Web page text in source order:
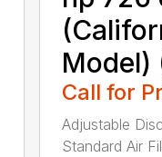
Model)
Call for
Adjustable
Standard Air